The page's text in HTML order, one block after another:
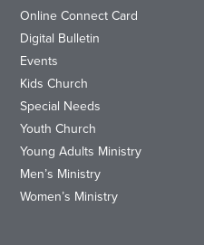
Online Connect Card
Digital Bulletin
Events
Kids Church
Special Needs
Youth Church
Young Adults Ministry
Men’s Ministry
Women’s Ministry